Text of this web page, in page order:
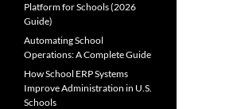
Platform for Schools (2026
Guide)
Automating School
Operations: A Complete Guide
How School ERP Systems
Improve Administration in U.S.
Schools